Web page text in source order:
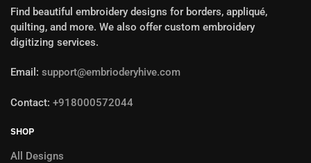
Find beautiful embroidery designs for borders, appliqué,
quilting, and more. We also offer custom embroidery
digitizing services.
Email: support@embrioderyhive.com
Contact: +918000572044
SHOP
All Designs